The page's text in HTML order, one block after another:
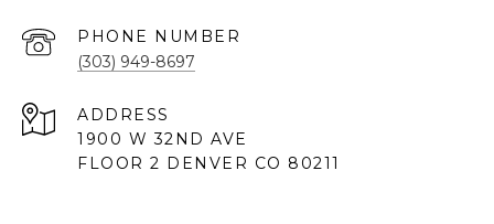
PHONE NUMBER
(303) 949-8697
ADDRESS
1900 W 32ND AVE
FLOOR 2 DENVER CO 80211